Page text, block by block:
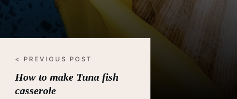
< PREVIOUS POST
How to make Tuna fish
casserole